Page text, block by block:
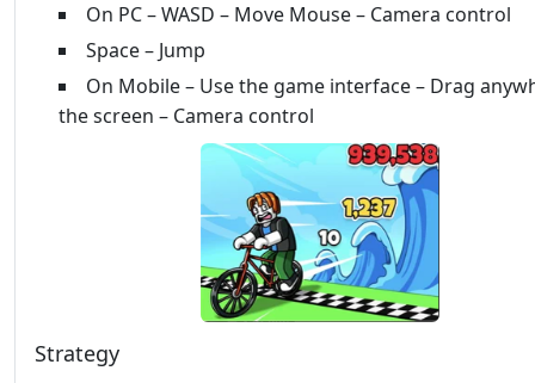
On PC – WASD – Move Mouse – Camera control
Space – Jump
On Mobile – Use the game interface – Drag
the screen – Camera control
Strategy